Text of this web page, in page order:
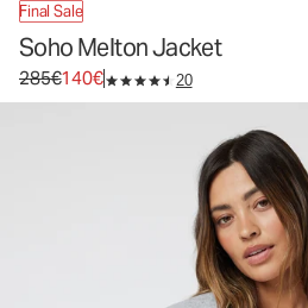
Final Sale
Soho Melton Jacket
Original price 285€. Sale price 140€.
285€140€ 20